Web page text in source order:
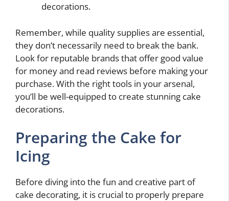
decorations.
Remember, while quality supplies are essential,
they don’t necessarily need to break the bank.
Look for reputable brands that offer good value
for money and read reviews before making your
purchase. With the right tools in your arsenal,
you’ll be well-equipped to create stunning cake
decorations.
Preparing the Cake for
Icing
Before diving into the fun and creative part of
cake decorating, it is crucial to properly prepare